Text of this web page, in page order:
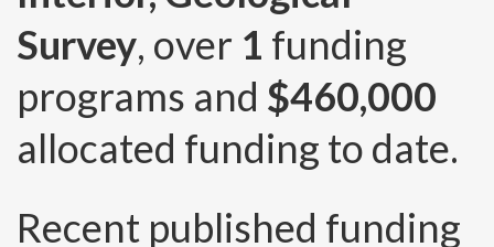
Survey, over 1 funding
programs and $460,000
allocated funding to date.
Recent published funding